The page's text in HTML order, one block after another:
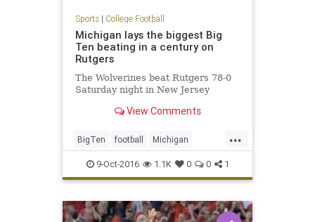
Sports| College Football
Michigan lays the biggest Big
Ten beating in a century on
Rutgers
The Wolverines beat Rutgers 78-0
Saturday night in New Jersey
View Comments
...
BigTen football Michigan
Rutgers sports Wolverines
9-Oct-2016 1.1K 0 0 1